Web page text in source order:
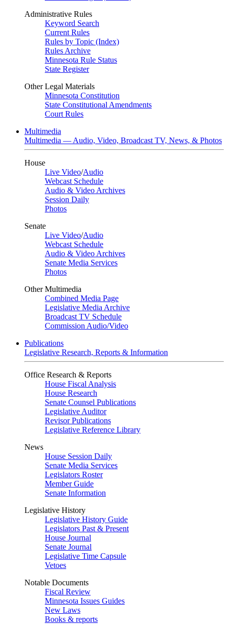
Administrative Rules
Keyword Search
Current Rules
Rules by Topic (Index)
Rules Archive
Minnesota Rule Status
State Register
Other Legal Materials
Minnesota Constitution
State Constitutional Amendments
Court Rules
Multimedia
Multimedia — Audio, Video, Broadcast TV, News, & Photos
House
Live Video/Audio
Webcast Schedule
Audio & Video Archives
Session Daily
Photos
Senate
Live Video/Audio
Webcast Schedule
Audio & Video Archives
Senate Media Services
Photos
Other Multimedia
Combined Media Page
Legislative Media Archive
Broadcast TV Schedule
Commission Audio/Video
Publications
Legislative Research, Reports & Information
Office Research & Reports
House Fiscal Analysis
House Research
Senate Counsel Publications
Legislative Auditor
Revisor Publications
Legislative Reference Library
News
House Session Daily
Senate Media Services
Legislators Roster
Member Guide
Senate Information
Legislative History
Legislative History Guide
Legislators Past & Present
House Journal
Senate Journal
Legislative Time Capsule
Vetoes
Notable Documents
Fiscal Review
Minnesota Issues Guides
New Laws
Books & reports